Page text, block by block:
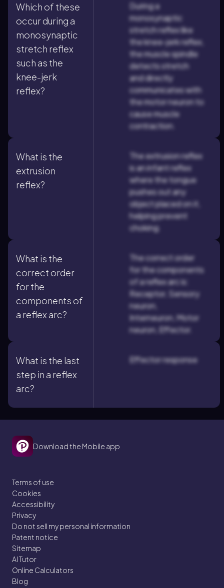
Which of these
occur during a
monosynaptic
stretch reflex
such as the
knee-jerk
reflex?
During a
monosynaptic
stretch reflex like
the knee-jerk reflex,
the muscle spindle
detects stretch
and directly
communicates with
the motor neuron to
cause muscle
contraction.
What is the
extrusion
reflex?
The extrusion reflex
is an infant reflex
where the tongue
pushes out any
object placed on it,
helping prevent
choking.
What is the
correct order
for the
components of
a reflex arc?
The correct order
for the components
of a reflex arc is:
Receptor, Sensory
neuron,
Interneuron, Motor
neuron, Effector.
What is the last
step in a reflex
arc?
Effector response
Download the Mobile app
Terms of use
Cookies
Accessibility
Privacy
Do not sell my personal information
Patent notice
Sitemap
AI Tutor
Online Calculators
Blog